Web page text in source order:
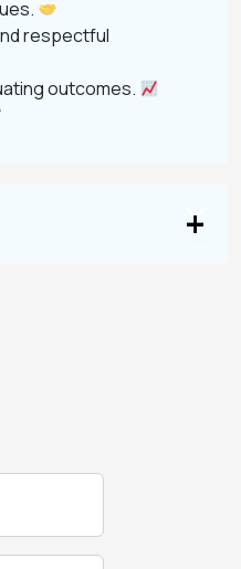
respectful
outcomes.